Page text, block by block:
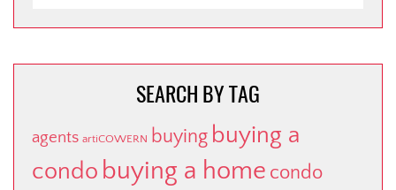
SEARCH BY TAG
agents artiCOWERN buying buying a
condo buying a home condo